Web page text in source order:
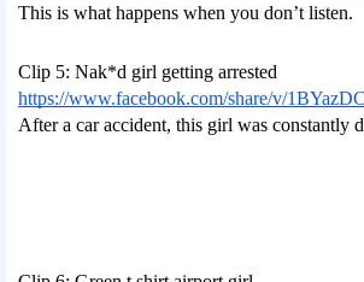
This is what happens when you don’t listen.
Clip 5: Nak*d girl getting arrested
https://www.facebook.com/share/v/
After a car accident, this girl was constantly